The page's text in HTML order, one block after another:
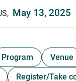
May 13, 2025
Program Venue
Register/Take